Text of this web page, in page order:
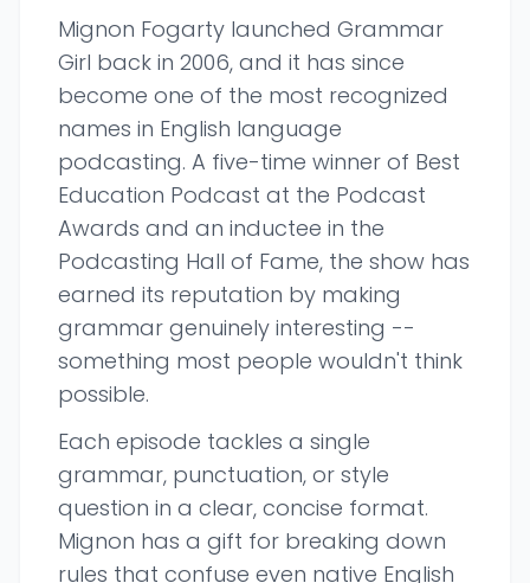
Mignon Fogarty launched Grammar
Girl back in 2006, and it has since
become one of the most recognized
names in English language
podcasting. A five-time winner of Best
Education Podcast at the Podcast
Awards and an inductee in the
Podcasting Hall of Fame, the show has
earned its reputation by making
grammar genuinely interesting --
something most people wouldn't think
possible.
Each episode tackles a single
grammar, punctuation, or style
question in a clear, concise format.
Mignon has a gift for breaking down
rules that confuse even native English